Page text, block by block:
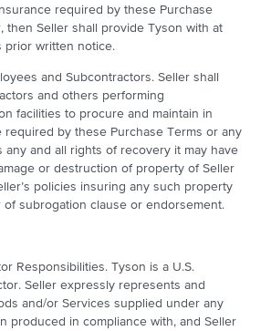
required by these Purchase
then Seller shall provide Tyson with at
prior written notice.
and Subcontractors. Seller shall
and others performing
facilities to procure and maintain in
by these Purchase Terms or any
any and all rights of recovery it may have
or destruction of property of Seller
policies insuring any such property
of subrogation clause or endorsement.
Responsibilities. Tyson is a U.S.
Seller expressly represents and
and/or Services supplied under any
produced in compliance with, and Seller